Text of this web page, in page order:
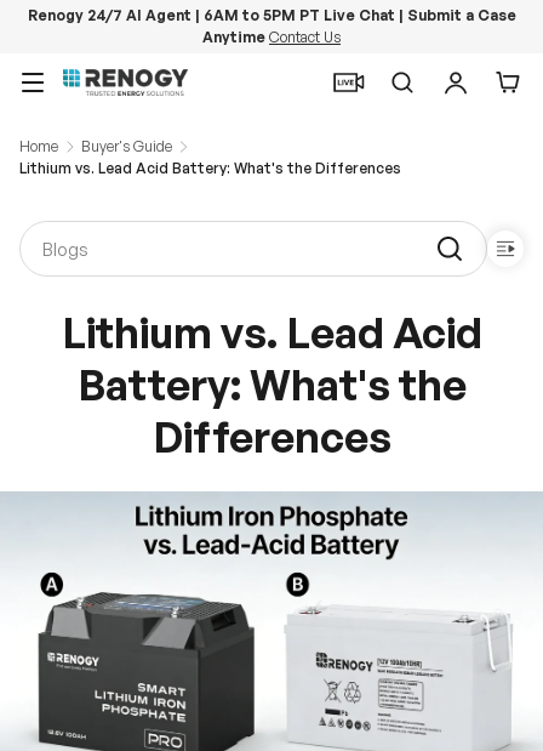
Renogy 24/7 AI Agent | 6AM to 5PM PT Live Chat | Submit a Case
Anytime Contact Us
Menu
SearchLog in
Home
Buyer's Guide
Lithium vs. Lead Acid Battery: What's the Differences
Lithium vs. Lead Acid
Battery: What's the
Differences